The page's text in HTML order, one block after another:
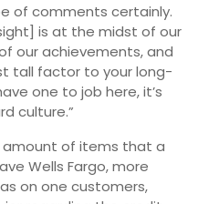
of comments certainly.
is at the midst of our
our achievements, and
tall factor to your long-
one to job here, it’s
culture.”
amount of items that a
Wells Fargo, more
on one customers,